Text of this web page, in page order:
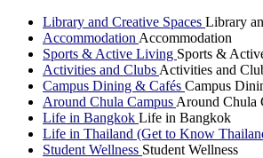
Library and Creative Spaces Library
Accommodation Accommodation
Sports & Active Living Sports &
Activities and Clubs Activities and
Campus Dining & Cafés Campus
Around Chula Campus Around Chula
Life in Bangkok Life in Bangkok
Life in Thailand (Get to Know
Student Wellness Student Wellness